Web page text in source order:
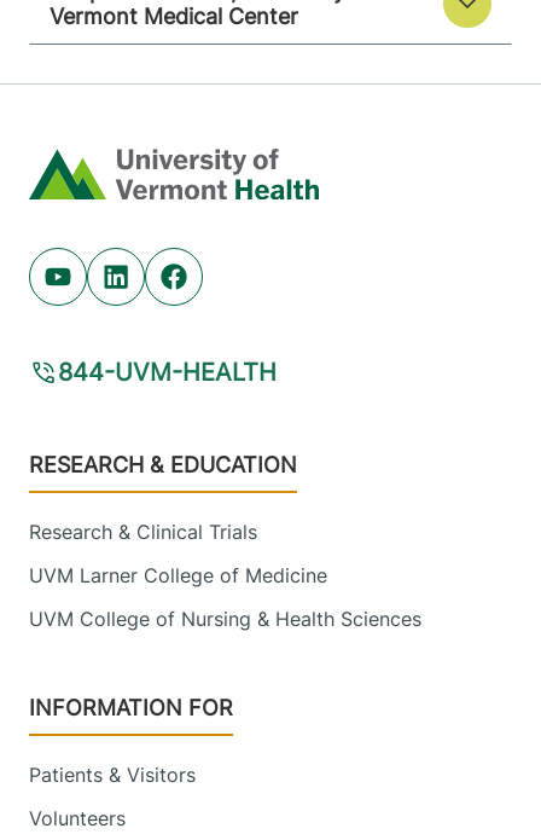
Vermont Medical Center
Home
Youtube (opens in new tab)
Linkedin (opens in new tab)
Facebook (opens in new tab)
844-UVM-HEALTH
Footer
RESEARCH & EDUCATION
Research & Clinical Trials
UVM Larner College of Medicine
UVM College of Nursing & Health Sciences
INFORMATION FOR
Patients & Visitors
Volunteers